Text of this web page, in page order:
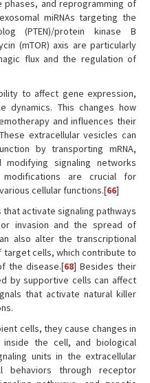
and reprogramming of
miRNAs targeting the
(PTEN)/protein kinase B
(mTOR) axis are particularly
flux and the regulation of
to affect gene expression,
dynamics. This changes how
and influences their
extracellular vesicles can
by transporting mRNA,
signaling networks
are crucial for
cellular functions.[66]
activate signaling pathways
invasion and the spread of
also alter the transcriptional
cells, which contribute to
the disease.[68] Besides their
by supportive cells can affect
that activate natural killer
cells, they cause changes in
inside the cell, and biological
units in the extracellular
behaviors through receptor